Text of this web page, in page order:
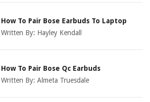
How To Pair Bose Earbuds To Laptop
Written By: Hayley Kendall
How To Pair Bose Qc Earbuds
Written By:Almeta Truesdale